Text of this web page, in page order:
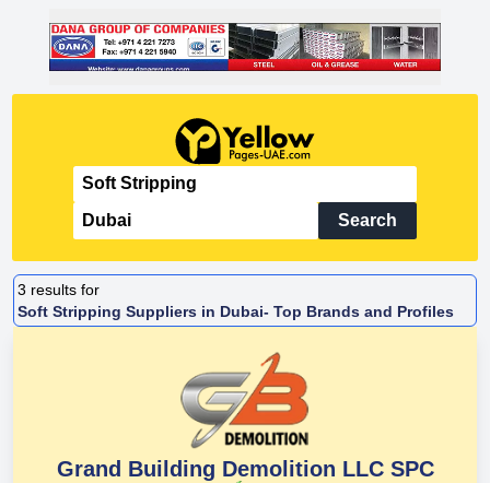
Search
3 results for
Soft Stripping Suppliers in Dubai- Top Brands and Profiles
Grand Building Demolition LLC SPC